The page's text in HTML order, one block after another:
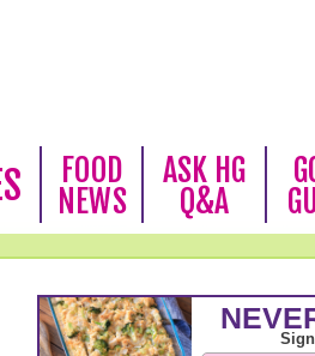
FOOD
NEWS
ASK HG
Q&A